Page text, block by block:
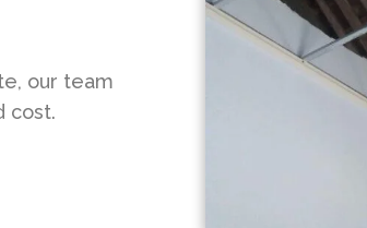
our team
cost.